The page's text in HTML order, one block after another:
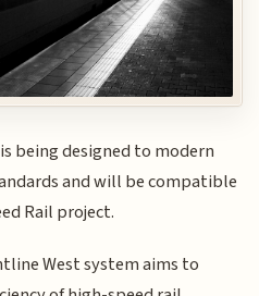
being designed to modern
and will be compatible
Rail project.
West system aims to